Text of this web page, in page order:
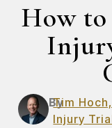
How to
By
Tim
Injury